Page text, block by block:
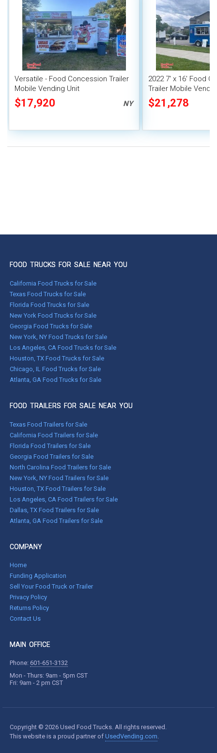
Versatile - Food Concession Trailer
Mobile Vending Unit
$17,920 NY
2022 7' x 16' Food
Trailer Mobile
$21,278
FOOD TRUCKS FOR SALE NEAR YOU
California Food Trucks for Sale
Texas Food Trucks for Sale
Florida Food Trucks for Sale
New York Food Trucks for Sale
Georgia Food Trucks for Sale
New York, NY Food Trucks for Sale
Los Angeles, CA Food Trucks for Sale
Houston, TX Food Trucks for Sale
Chicago, IL Food Trucks for Sale
Atlanta, GA Food Trucks for Sale
FOOD TRAILERS FOR SALE NEAR YOU
Texas Food Trailers for Sale
California Food Trailers for Sale
Florida Food Trailers for Sale
Georgia Food Trailers for Sale
North Carolina Food Trailers for Sale
New York, NY Food Trailers for Sale
Houston, TX Food Trailers for Sale
Los Angeles, CA Food Trailers for Sale
Dallas, TX Food Trailers for Sale
Atlanta, GA Food Trailers for Sale
COMPANY
Home
Funding Application
Sell Your Food Truck or Trailer
Privacy Policy
Returns Policy
Contact Us
MAIN OFFICE
Phone: 601-651-3132
Mon - Thurs: 9am - 5pm CST
Fri: 9am - 2 pm CST
Copyright © 2026 Used Food Trucks. All rights reserved.
This website is a proud partner of UsedVending.com.